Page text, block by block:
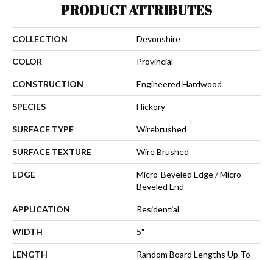
PRODUCT ATTRIBUTES
COLLECTION Devonshire
COLOR Provincial
CONSTRUCTION Engineered Hardwood
SPECIES Hickory
SURFACE TYPE Wirebrushed
SURFACE TEXTURE Wire Brushed
EDGE
Micro-Beveled Edge / Micro-
Beveled End
APPLICATION Residential
WIDTH 5"
LENGTH
Random Board Lengths Up To